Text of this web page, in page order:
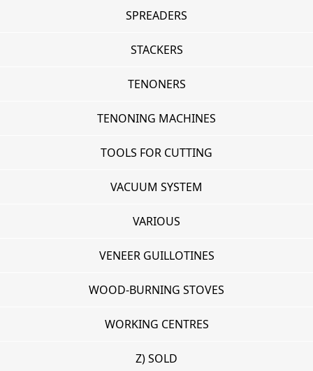
SPREADERS
STACKERS
TENONERS
TENONING MACHINES
TOOLS FOR CUTTING
VACUUM SYSTEM
VARIOUS
VENEER GUILLOTINES
WOOD-BURNING STOVES
WORKING CENTRES
Z) SOLD